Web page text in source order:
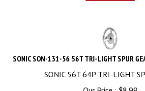
SONIC SON-131-56 56T TRI-LIGHT SPUR
SONIC 56T 64P TRI-LIGHT
Our Price :
$8.99